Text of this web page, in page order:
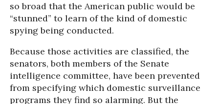
so broad that the American public would be
“stunned” to learn of the kind of domestic
spying being conducted.
Because those activities are classified, the
senators, both members of the Senate
intelligence committee, have been prevented
from specifying which domestic surveillance
programs they find so alarming. But the